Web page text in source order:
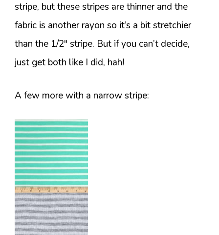
stripe, but these stripes are thinner and the
fabric is another rayon so it’s a bit stretchier
than the 1/2″ stripe. But if you can’t decide,
just get both like I did, hah!
A few more with a narrow stripe: